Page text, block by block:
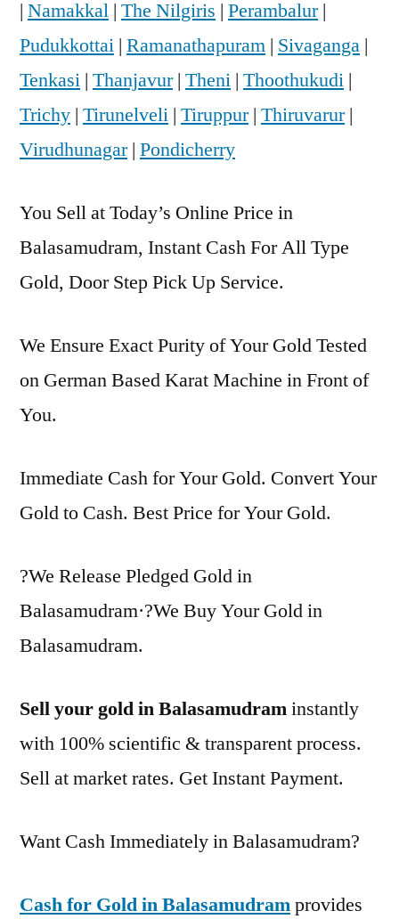
| Namakkal | The Nilgiris | Perambalur|
Pudukkottai | Ramanathapuram | Sivaganga |
Tenkasi | Thanjavur| Theni | Thoothukudi |
Trichy | Tirunelveli | Tiruppur| Thiruvarur|
Virudhunagar| Pondicherry
You Sell at Today’s Online Price in
Balasamudram, Instant Cash For All Type
Gold, Door Step Pick Up Service.
We Ensure Exact Purity of Your Gold Tested
on German Based Karat Machine in Front of
You.
Immediate Cash for Your Gold. Convert Your
Gold to Cash. Best Price for Your Gold.
?We Release Pledged Gold in
Balasamudram·?We Buy Your Gold in
Balasamudram.
Sell your gold in Balasamudraminstantly
with 100% scientific & transparent process.
Sell at market rates. Get Instant Payment.
Want Cash Immediately in Balasamudram?
Cash for Gold in Balasamudramprovides